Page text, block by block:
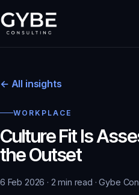
← All insights
WORKPLACE
Culture Fit Is
the Outset
6 Feb 2026 · 2 min read · Gybe